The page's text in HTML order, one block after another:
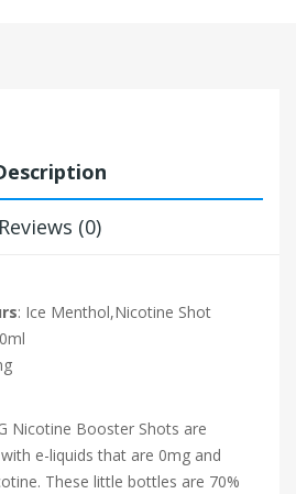
Reviews (0)
: Ice Menthol,Nicotine Shot
Nicotine Booster Shots are
e-liquids that are 0mg and
These little bottles are 70%